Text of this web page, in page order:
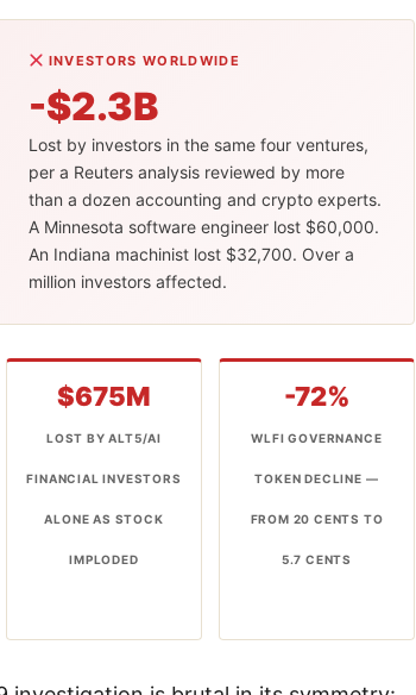
INVESTORS WORLDWIDE
-$2.3B
Lost by investors in the same four ventures,
per a Reuters analysis reviewed by more
than a dozen accounting and crypto experts.
A Minnesota software engineer lost $60,000.
An Indiana machinist lost $32,700. Over a
million investors affected.
$675M
LOST BY ALT5/AI
FINANCIAL INVESTORS
ALONE AS STOCK
IMPLODED
-72%
WLFI GOVERNANCE
TOKEN DECLINE —
FROM 20 CENTS TO
5.7 CENTS